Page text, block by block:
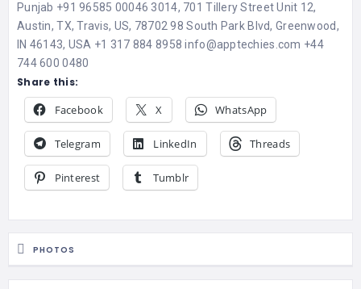
Punjab +91 96585 00046 3014, 701 Tillery Street Unit 12,
Austin, TX, Travis, US, 78702 98 South Park Blvd, Greenwood,
IN 46143, USA +1 317 884 8958 info@apptechies.com +44
744 600 0480
Share this:
Facebook X WhatsApp
Telegram LinkedIn Threads
Pinterest Tumblr
PHOTOS